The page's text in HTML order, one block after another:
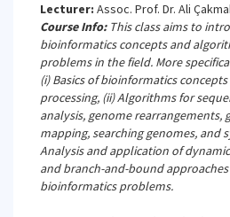
Lecturer: Assoc. Prof. Dr. Ali
Course Info:This class aims to
bioinformatics concepts and
problems in the field. More
(i) Basics of bioinformatics
processing, (ii) Algorithms for
analysis, genome rearrangements,
mapping, searching genomes, and
Analysis and application of
and branch-and-bound
bioinformatics problems.